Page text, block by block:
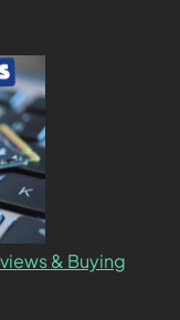
& Buying